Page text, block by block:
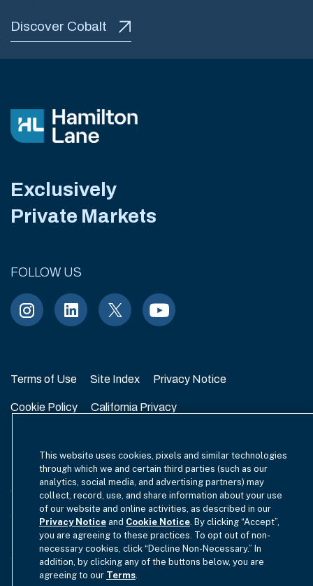
Discover Cobalt
Exclusively
Private Markets
FOLLOW US
Terms of Use Site Index Privacy Notice
Cookie Policy California Privacy
Modern Slavery Statement
GmbH Complaint Handling Policy Contact Us
Your Privacy Choices
Copyright © 2012-2026 Hamilton Lane. All rights reserved.
This website uses cookies, pixels and similar technologies
through which we and certain third parties (such as our
analytics, social media, and advertising partners) may
collect, record, use, and share information about your use
of our website and online activities, as described in our
Privacy Notice and Cookie Notice. By clicking “Accept”,
you are agreeing to these practices. To opt out of non-
necessary cookies, click “Decline Non-Necessary.” In
addition, by clicking any of the buttons below, you are
agreeing to our Terms.